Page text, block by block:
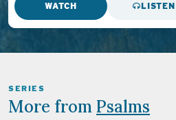
WATCH LISTEN
SERIES
More from Psalms